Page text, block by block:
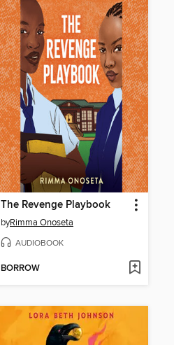
The Revenge Playbook
byRimma Onoseta
AUDIOBOOK
BORROW